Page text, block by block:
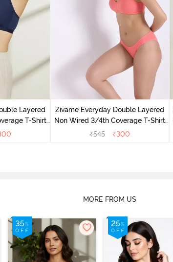
Layered
T-Shirt
Zivame Everyday Double Layered
Non Wired 3/4th Coverage T-Shirt
Bra - Georgia Peach
₹545 ₹300
MORE FROM US